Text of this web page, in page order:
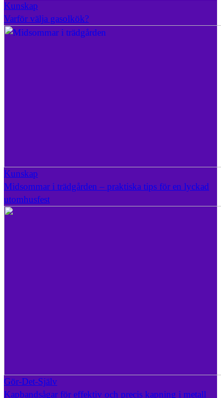
Kunskap
Varför välja gasolkök?
Kunskap
Midsommar i trädgården – praktiska tips för en lyckad
utomhusfest
Gör-Det-Själv
Kapbandsågar för effektiv och precis kapning i metall